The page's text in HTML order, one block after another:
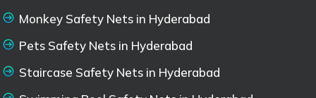
Monkey Safety Nets in Hyderabad
Pets Safety Nets in Hyderabad
Staircase Safety Nets in Hyderabad